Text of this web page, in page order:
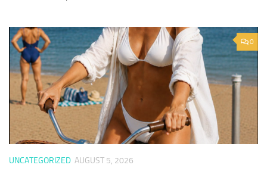
0
UNCATEGORIZED AUGUST 5, 2026